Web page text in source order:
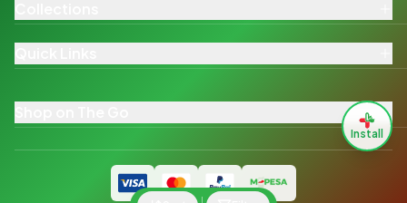
Install